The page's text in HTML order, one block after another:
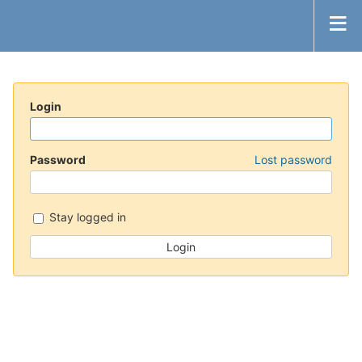
Login
Password Lost password
Stay logged in